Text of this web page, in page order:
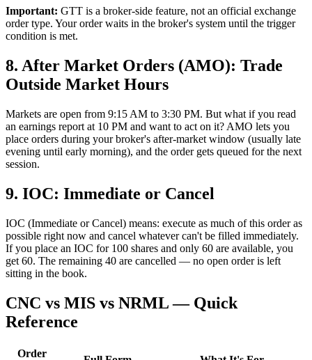
Important: GTT is a broker-side feature, not an official exchange
order type. Your order waits in the broker's system until the trigger
condition is met.
8. After Market Orders (AMO): Trade
Outside Market Hours
Markets are open from 9:15 AM to 3:30 PM. But what if you read
an earnings report at 10 PM and want to act on it? AMO lets you
place orders during your broker's after-market window (usually late
evening until early morning), and the order gets queued for the next
session.
9. IOC: Immediate or Cancel
IOC (Immediate or Cancel) means: execute as much of this order as
possible right now and cancel whatever can't be filled immediately.
If you place an IOC for 100 shares and only 60 are available, you
get 60. The remaining 40 are cancelled — no open order is left
sitting in the book.
CNC vs MIS vs NRML — Quick
Reference
Order